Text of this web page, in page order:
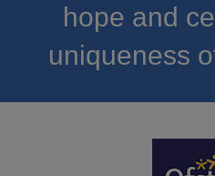
hope and
uniqueness